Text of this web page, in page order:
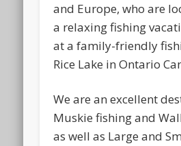
and Europe, who are
a relaxing fishing
at a family-friendly
Rice Lake in Ontario
We are an excellent
Muskie fishing and
as well as Large and